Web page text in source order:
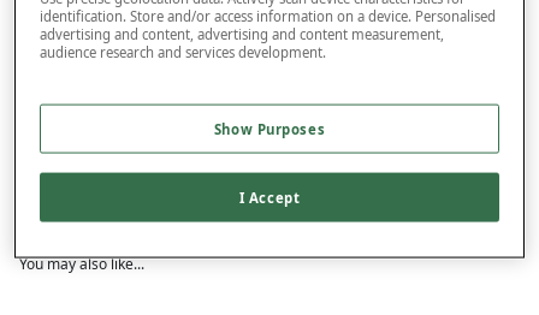
Free returns within 30 days
Product Details
Delivery
You may also like...
identification. Store and/or access information on a device. Personalised
advertising and content, advertising and content measurement,
audience research and services development.
Show Purposes
I Accept